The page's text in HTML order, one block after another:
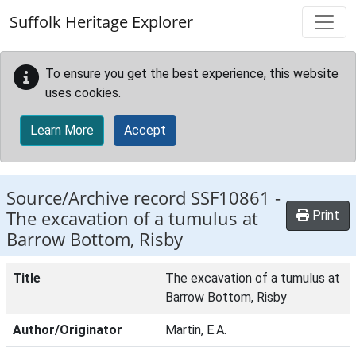
Suffolk Heritage Explorer
To ensure you get the best experience, this website
uses cookies.
Learn More Accept
Source/Archive record SSF10861 -
The excavation of a tumulus at
Barrow Bottom, Risby
Print
Title
The excavation of a tumulus at
Barrow Bottom, Risby
Author/Originator Martin, E.A.